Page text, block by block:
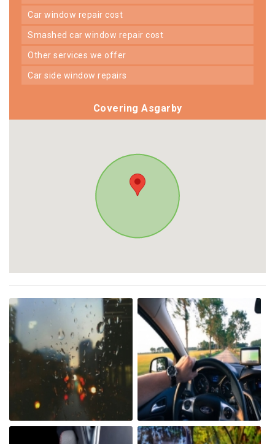
car window repair cost
smashed car window repair cost
other services we offer
car side window repairs
Covering Asgarby